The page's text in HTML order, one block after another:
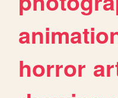
horror